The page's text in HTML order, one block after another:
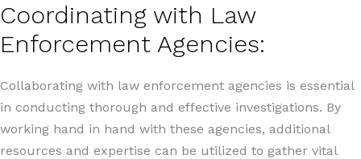
Coordinating with Law
Enforcement Agencies:
Collaborating with law enforcement agencies is essential
in conducting thorough and effective investigations. By
working hand in hand with these agencies, additional
resources and expertise can be utilized to gather vital